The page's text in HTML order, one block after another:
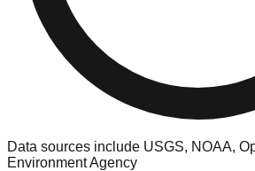
Data sources include USGS, NOAA,
Environment Agency